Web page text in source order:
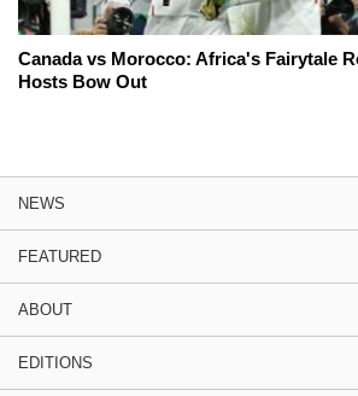
Canada vs Morocco: Africa's Fairytale
Hosts Bow Out
NEWS
FEATURED
ABOUT
EDITIONS